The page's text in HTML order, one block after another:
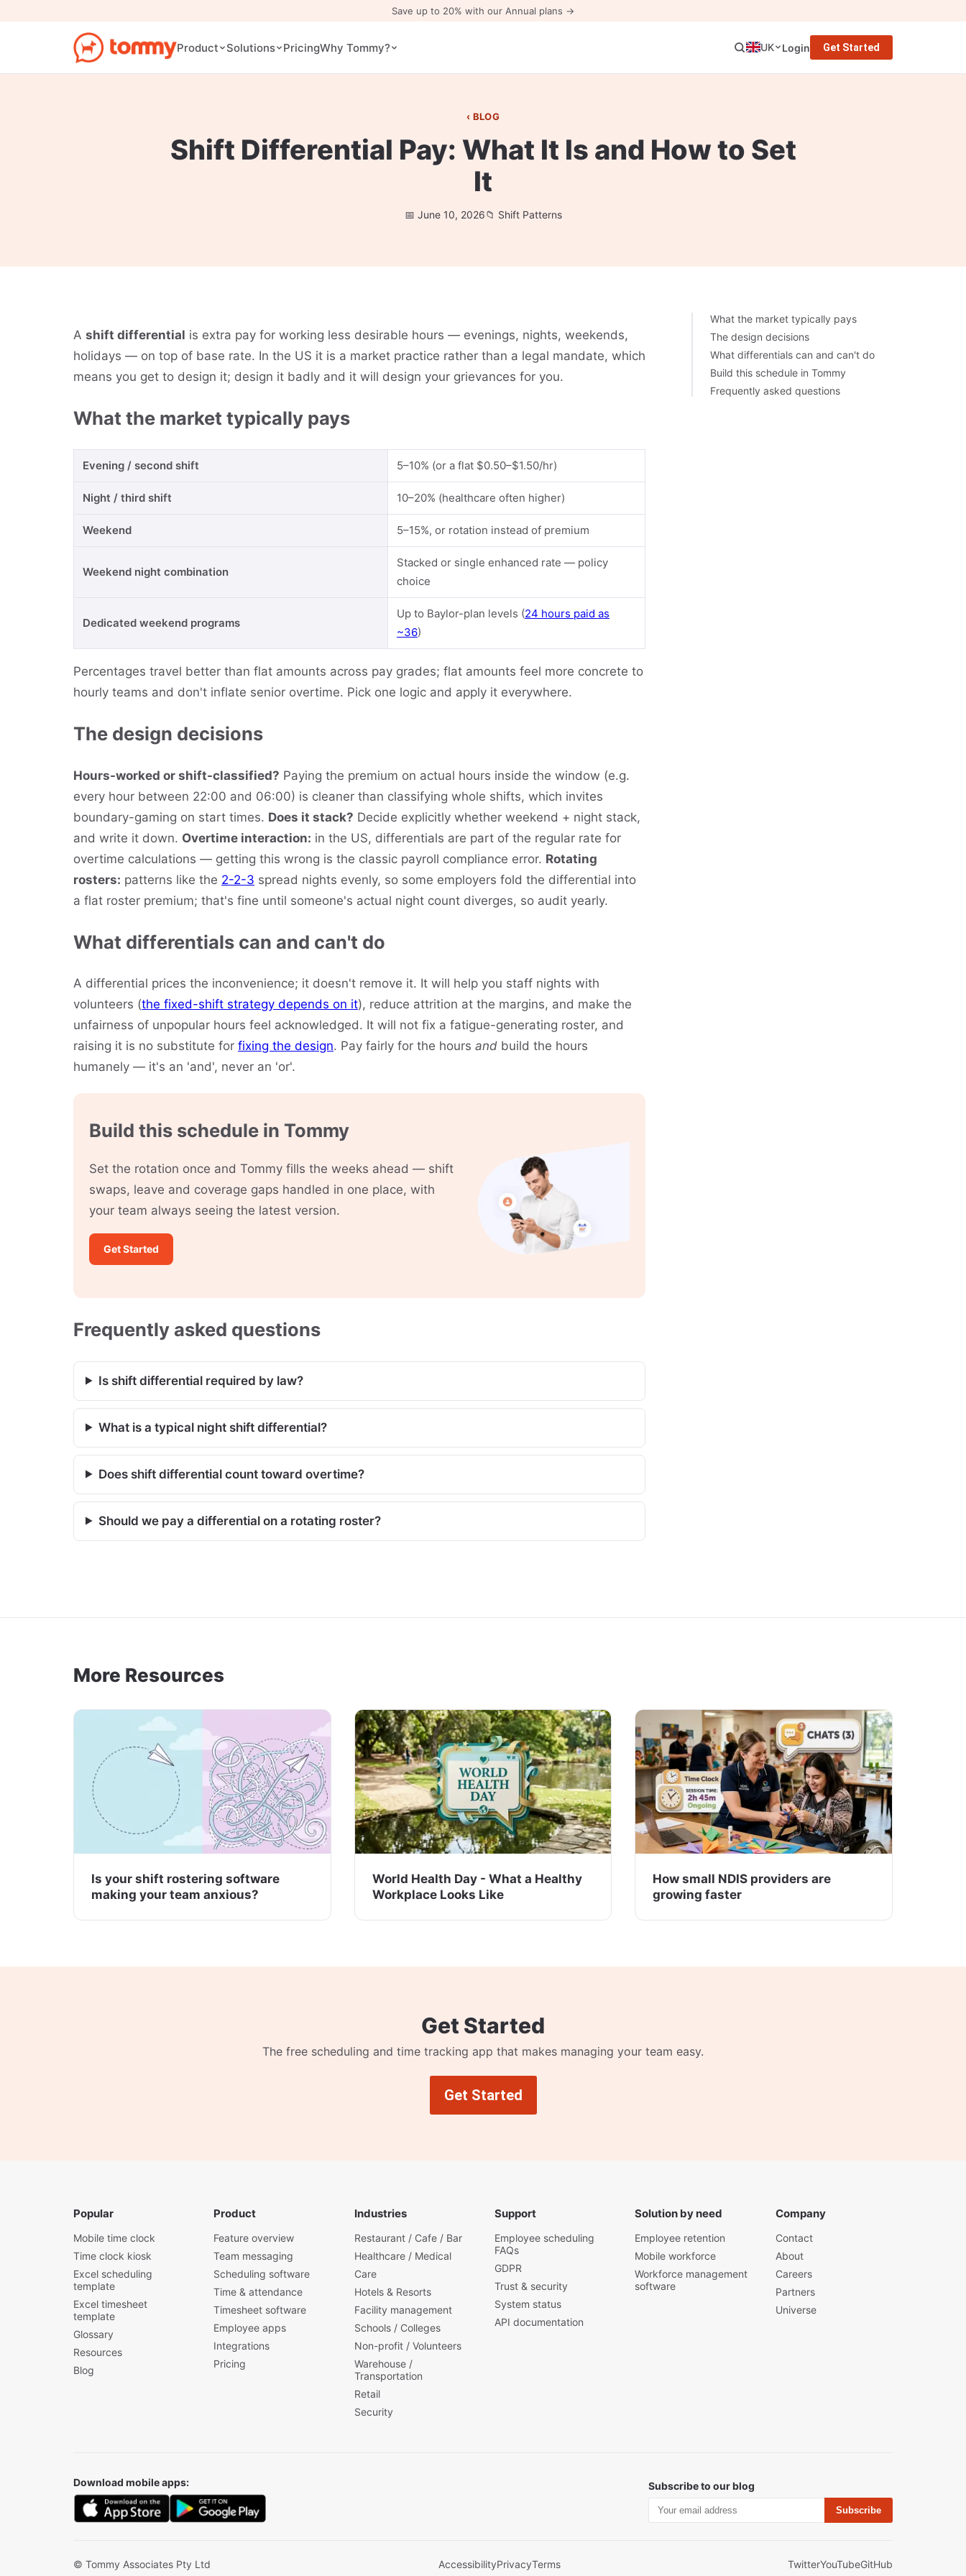
Save up to 20% with our Annual plans →
Product Solutions PricingWhy Tommy? UK Login Get Started
BLOG
Shift Differential Pay: What It Is and How to Set
It
June 10, 2026 Shift Patterns
A shift differential is extra pay for working less desirable hours — evenings, nights, weekends,
holidays — on top of base rate. In the US it is a market practice rather than a legal mandate, which
means you get to design it; design it badly and it will design your grievances for you.
What the market typically pays
Evening / second shift 5–10% (or a flat $0.50–$1.50/hr)
Night / third shift 10–20% (healthcare often higher)
Weekend 5–15%, or rotation instead of premium
Weekend night combination
Stacked or single enhanced rate — policy
choice
Dedicated weekend programs
Up to Baylor-plan levels (24 hours paid as
~36)
Percentages travel better than flat amounts across pay grades; flat amounts feel more concrete to
hourly teams and don't inflate senior overtime. Pick one logic and apply it everywhere.
The design decisions
Hours-worked or shift-classified? Paying the premium on actual hours inside the window (e.g.
every hour between 22:00 and 06:00) is cleaner than classifying whole shifts, which invites
boundary-gaming on start times. Does it stack? Decide explicitly whether weekend + night stack,
and write it down. Overtime interaction: in the US, differentials are part of the regular rate for
overtime calculations — getting this wrong is the classic payroll compliance error. Rotating
rosters: patterns like the 2-2-3 spread nights evenly, so some employers fold the differential into
a flat roster premium; that's fine until someone's actual night count diverges, so audit yearly.
What differentials can and can't do
A differential prices the inconvenience; it doesn't remove it. It will help you staff nights with
volunteers (the fixed-shift strategy depends on it), reduce attrition at the margins, and make the
unfairness of unpopular hours feel acknowledged. It will not fix a fatigue-generating roster, and
raising it is no substitute for fixing the design. Pay fairly for the hours and build the hours
humanely — it's an 'and', never an 'or'.
Build this schedule in Tommy
Set the rotation once and Tommy fills the weeks ahead — shift
swaps, leave and coverage gaps handled in one place, with
your team always seeing the latest version.
Get Started
Frequently asked questions
Is shift differential required by law?
What is a typical night shift differential?
Does shift differential count toward overtime?
Should we pay a differential on a rotating roster?
What the market typically pays
The design decisions
What differentials can and can't do
Build this schedule in Tommy
Frequently asked questions
More Resources
Is your shift rostering software
making your team anxious?
World Health Day - What a Healthy
Workplace Looks Like
How small NDIS providers are
growing faster
Get Started
The free scheduling and time tracking app that makes managing your team easy.
Get Started
Popular
Mobile time clock
Time clock kiosk
Excel scheduling
template
Excel timesheet
template
Glossary
Resources
Blog
Product
Feature overview
Team messaging
Scheduling software
Time & attendance
Timesheet software
Employee apps
Integrations
Pricing
Industries
Restaurant / Cafe / Bar
Healthcare / Medical
Care
Hotels & Resorts
Facility management
Schools / Colleges
Non-profit / Volunteers
Warehouse /
Transportation
Retail
Security
Support
Employee scheduling
FAQs
GDPR
Trust & security
System status
API documentation
Solution by need
Employee retention
Mobile workforce
Workforce management
software
Company
Contact
About
Careers
Partners
Universe
Download mobile apps: Subscribe to our blog
Subscribe
© Tommy Associates Pty Ltd AccessibilityPrivacyTerms TwitterYouTubeGitHub